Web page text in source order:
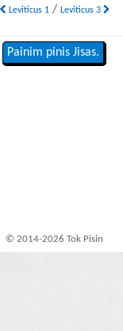
Leviticus 1/ Leviticus 3
Painim pinis Jisas.
© 2014-2026 Tok Pisin